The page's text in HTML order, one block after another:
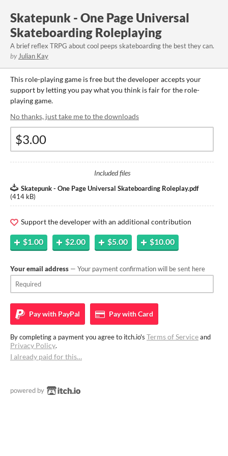
Skatepunk - One Page Universal
Skateboarding Roleplaying
A brief reflex TRPG about cool peeps skateboarding the best they can.
by Julian Kay
This role-playing game is free but the developer accepts your
support by letting you pay what you think is fair for the role-
playing game.
No thanks, just take me to the downloads
Included files
Skatepunk - One Page Universal Skateboarding Roleplay.pdf
(414 kB)
Support the developer with an additional contribution
$1.00 $2.00 $5.00 $10.00
Your email address — Your payment confirmation will be sent here
Pay with PayPal Pay withCard
By completing a payment you agree to itch.io's Terms of Serviceand
Privacy Policy.
I already paid for this…
powered by